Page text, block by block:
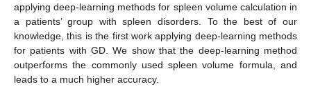
applying deep-learning methods for spleen volume calculation in
a patients’ group with spleen disorders. To the best of our
knowledge, this is the first work applying deep-learning methods
for patients with GD. We show that the deep-learning method
outperforms the commonly used spleen volume formula, and
leads to a much higher accuracy.